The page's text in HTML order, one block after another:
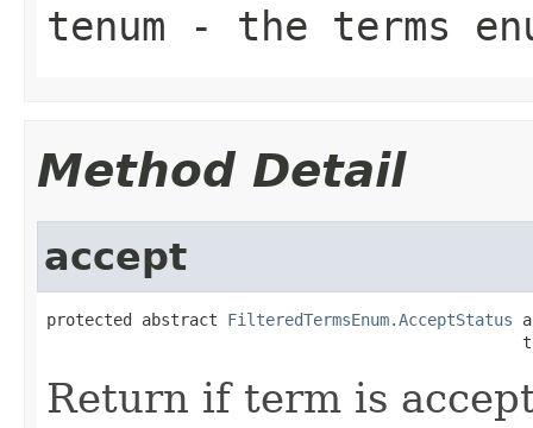
tenum - the terms
Method Detail
accept
protected abstract FilteredTermsEnum.AcceptStatus
Return if term is